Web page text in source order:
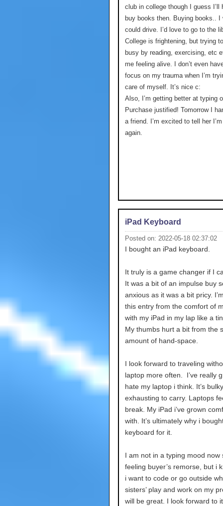
club in college though I guess I’ll
buy books then. Buying books.. I
could drive. I’d love to go to the
College is frightening, but trying
busy by reading, exercising, etc
me feeling alive. I don’t even
focus on my trauma when I’m
care of myself. It’s nice c:
Also, I’m getting better at typing
Purchase justified! Tomorrow I
a friend. I’m excited to tell her
again.
iPad Keyboard
Posted on: 2022-05-18 02:37:02
I bought an iPad keyboard.
It truly is a game changer if I
It was a bit of an impulse buy
anxious as it was a bit pricy.
this entry from the comfort of
with my iPad in my lap like a
My thumbs hurt a bit from the
amount of hand-space.
I look forward to traveling
laptop more often. I’ve really
hate my laptop i think. It’s
exhausting to carry. Laptops
break. My iPad i’ve grown
with. It’s ultimately why i
keyboard for it.
I am not in a typing mood now
feeling buyer’s remorse, but i
i want to code or go outside
sisters’ play and work on my
will be great. I look forward to